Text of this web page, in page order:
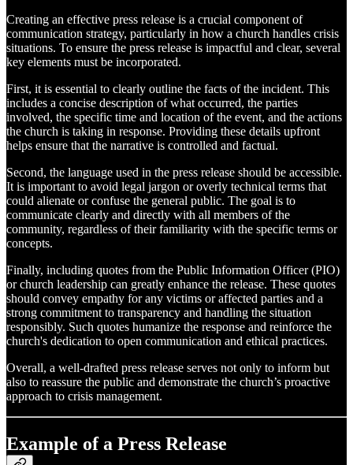
Creating an effective press release is a crucial component of
communication strategy, particularly in how a church handles crisis
situations. To ensure the press release is impactful and clear, several
key elements must be incorporated.
First, it is essential to clearly outline the facts of the incident. This
includes a concise description of what occurred, the parties
involved, the specific time and location of the event, and the actions
the church is taking in response. Providing these details upfront
helps ensure that the narrative is controlled and factual.
Second, the language used in the press release should be accessible.
It is important to avoid legal jargon or overly technical terms that
could alienate or confuse the general public. The goal is to
communicate clearly and directly with all members of the
community, regardless of their familiarity with the specific terms or
concepts.
Finally, including quotes from the Public Information Officer (PIO)
or church leadership can greatly enhance the release. These quotes
should convey empathy for any victims or affected parties and a
strong commitment to transparency and handling the situation
responsibly. Such quotes humanize the response and reinforce the
church's dedication to open communication and ethical practices.
Overall, a well-drafted press release serves not only to inform but
also to reassure the public and demonstrate the church’s proactive
approach to crisis management.
Example of a Press Release